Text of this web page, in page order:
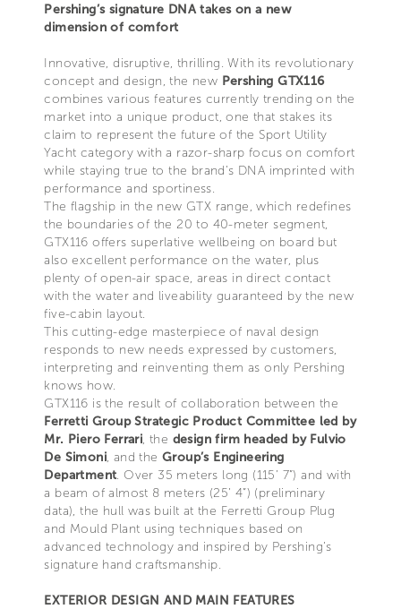
Pershing’s signature DNA takes on a new
dimension of comfort
Innovative, disruptive, thrilling. With its revolutionary
concept and design, the new Pershing GTX116
combines various features currently trending on the
market into a unique product, one that stakes its
claim to represent the future of the Sport Utility
Yacht category with a razor-sharp focus on comfort
while staying true to the brand’s DNA imprinted with
performance and sportiness.
The flagship in the new GTX range, which redefines
the boundaries of the 20 to 40-meter segment,
GTX116 offers superlative wellbeing on board but
also excellent performance on the water, plus
plenty of open-air space, areas in direct contact
with the water and liveability guaranteed by the new
five-cabin layout.
This cutting-edge masterpiece of naval design
responds to new needs expressed by customers,
interpreting and reinventing them as only Pershing
knows how.
GTX116 is the result of collaboration between the
Ferretti Group Strategic Product Committee led by
Mr. Piero Ferrari, the design firm headed by Fulvio
De Simoni, and the Group’s Engineering
Department. Over 35 meters long (115’ 7”) and with
a beam of almost 8 meters (25’ 4”) (preliminary
data), the hull was built at the Ferretti Group Plug
and Mould Plant using techniques based on
advanced technology and inspired by Pershing’s
signature hand craftsmanship.
EXTERIOR DESIGN AND MAIN FEATURES